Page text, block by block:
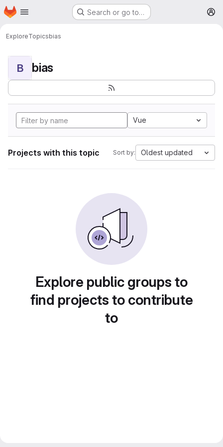
Skip to main content
Homepage Search or go to…
ExploreTopicsbias
B bias
Vue
Projects with this topic Sort by: Oldest updated
Explore public groups to
find projects to contribute
to